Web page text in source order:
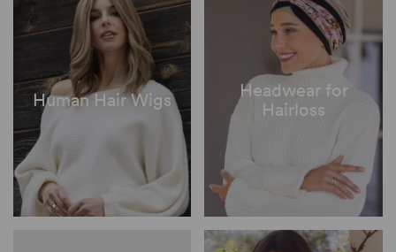
Human Hair Wigs
Headwear for
Hairloss